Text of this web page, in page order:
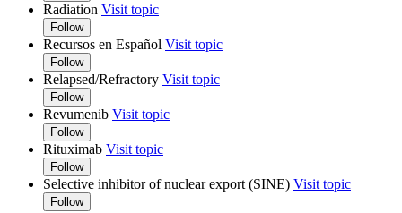
Radiation Visit topic
Follow
Recursos en Español Visit topic
Follow
Relapsed/Refractory Visit topic
Follow
Revumenib Visit topic
Follow
Rituximab Visit topic
Follow
Selective inhibitor of nuclear export (SINE) Visit topic
Follow